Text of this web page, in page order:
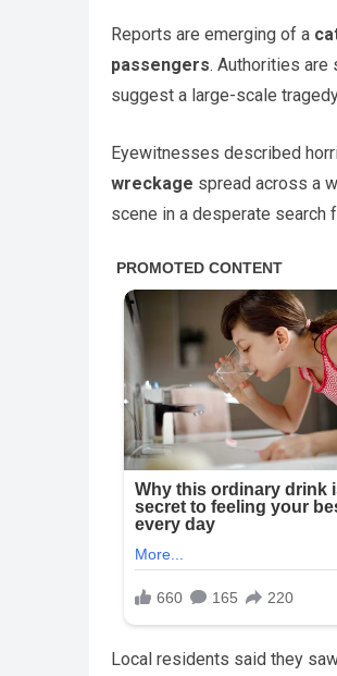
Reports are emerging of a
passengers. Authorities are
suggest a large-scale
Eyewitnesses described
wreckage spread across a
scene in a desperate search
Local residents said they